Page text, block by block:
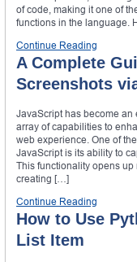
of code, making it one of
functions in the language.
Continue Reading
A Complete
Screenshots
JavaScript has become
array of capabilities to
web experience. One of
JavaScript is its ability to
This functionality opens
creating […]
Continue Reading
How to Use
List Item